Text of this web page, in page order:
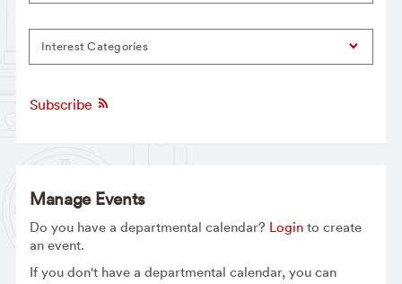
Interest Categories
Subscribe
Manage Events
Do you have a departmental calendar? Loginto create
an event.
If you don't have a departmental calendar, you can